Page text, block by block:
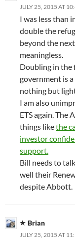
JULY 25, 2015 AT
I was less than
double the
beyond the
meaningless.
Doubling in the
government is
nothing but
I am also
ETS again.
things likethe
investor
support.
Bill needs to
well their
despite Abbott.
Brian
JULY 25, 2015 AT